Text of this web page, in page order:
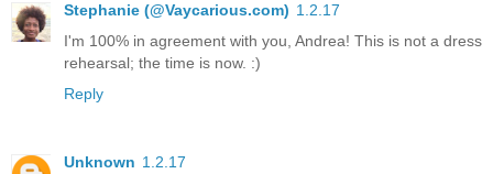
Stephanie (@Vaycarious.com) 1.2.17
I'm 100% in agreement with you, Andrea! This is not a dress
rehearsal; the time is now. :)
Reply
Unknown 1.2.17